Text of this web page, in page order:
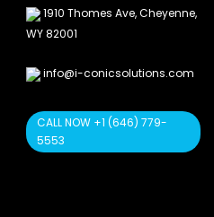
1910 Thomes Ave, Cheyenne,
WY 82001
info@i-conicsolutions.com
CALL NOW +1 (646) 779-
5553